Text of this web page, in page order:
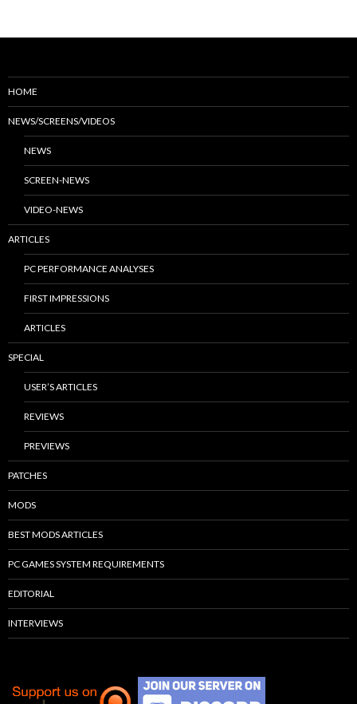
HOME
NEWS/SCREENS/VIDEOS
NEWS
SCREEN-NEWS
VIDEO-NEWS
ARTICLES
PC PERFORMANCE ANALYSES
FIRST IMPRESSIONS
ARTICLES
SPECIAL
USER’S ARTICLES
REVIEWS
PREVIEWS
PATCHES
MODS
BEST MODS ARTICLES
PC GAMES SYSTEM REQUIREMENTS
EDITORIAL
INTERVIEWS